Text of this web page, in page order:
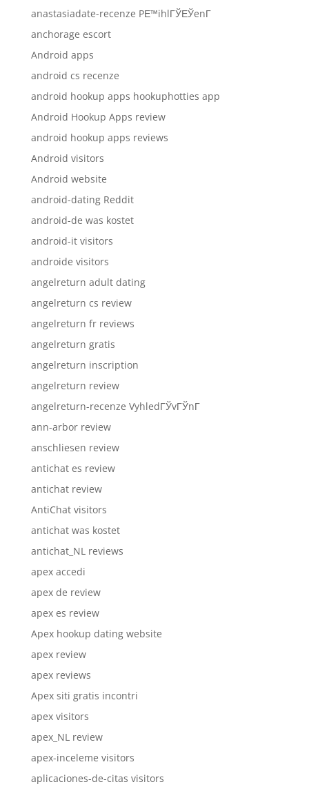
anastasiadate-recenze PЕ™ihlГЎЕЎenГ­
anchorage escort
Android apps
android cs recenze
android hookup apps hookuphotties app
Android Hookup Apps review
android hookup apps reviews
Android visitors
Android website
android-dating Reddit
android-de was kostet
android-it visitors
androide visitors
angelreturn adult dating
angelreturn cs review
angelreturn fr reviews
angelreturn gratis
angelreturn inscription
angelreturn review
angelreturn-recenze VyhledГЎvГЎnГ­
ann-arbor review
anschliesen review
antichat es review
antichat review
AntiChat visitors
antichat was kostet
antichat_NL reviews
apex accedi
apex de review
apex es review
Apex hookup dating website
apex review
apex reviews
Apex siti gratis incontri
apex visitors
apex_NL review
apex-inceleme visitors
aplicaciones-de-citas visitors